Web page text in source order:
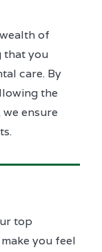
of
that you
care. By
the
ensure
top
you feel